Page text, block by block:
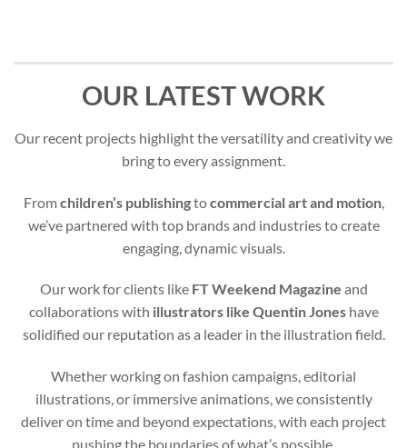
OUR LATEST WORK
Our recent projects highlight the versatility and creativity we
bring to every assignment.
Fromchildren’s publishingtocommercial art and motion,
we’ve partnered with top brands and industries to create
engaging, dynamic visuals.
Our work for clients like FT Weekend Magazine and
collaborations with illustrators like Quentin Joneshave
solidified our reputation as a leader in the illustration field.
Whether working on fashion campaigns, editorial
illustrations, or immersive animations, we consistently
deliver on time and beyond expectations, with each project
pushing the boundaries of what’s possible.